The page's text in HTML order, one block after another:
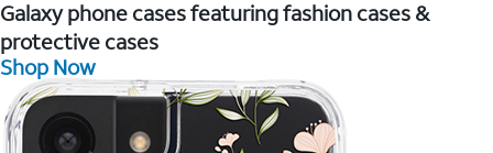
Galaxy phone cases featuring fashion cases &
protective cases
Shop Now